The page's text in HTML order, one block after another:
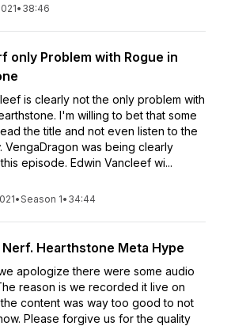
• 38:46
only Problem with Rogue in
is clearly not the only problem with
I'm willing to bet that some
the title and not even listen to the
VengaDragon was being clearly
episode. Edwin Vancleef wi...
•Season 1• 34:44
Nerf. Hearthstone Meta Hype
apologize there were some audio
reason is we recorded it live on
content was way too good to not
Please forgive us for the quality